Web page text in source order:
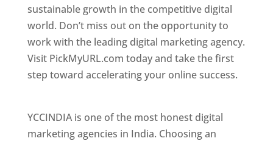
sustainable growth in the competitive digital
world. Don’t miss out on the opportunity to
work with the leading digital marketing agency.
Visit PickMyURL.com today and take the first
step toward accelerating your online success.
YCCINDIA is one of the most honest digital
marketing agencies in India. Choosing an